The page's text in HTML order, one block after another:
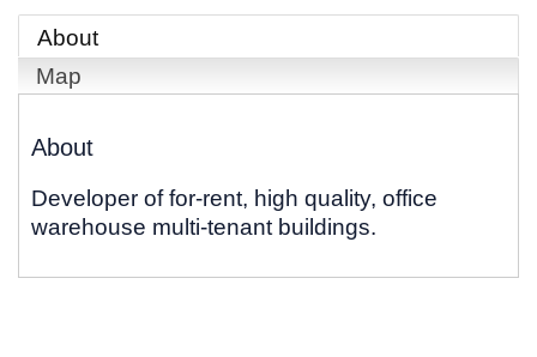
About
Map
About
Developer of for-rent, high quality, office
warehouse multi-tenant buildings.